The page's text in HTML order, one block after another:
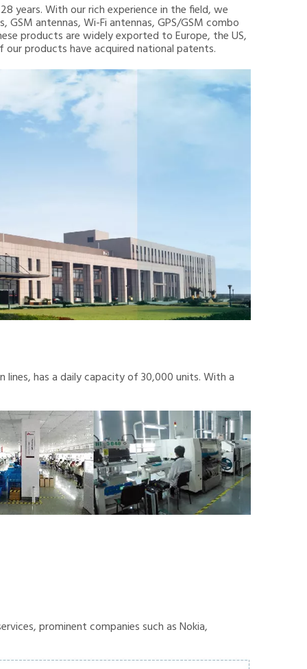
years. With our rich experience in the field, we
antennas, Wi-Fi antennas, GPS/GSM combo
products are widely exported to Europe, the US,
products have acquired national patents.
has a daily capacity of 30,000 units. With a
prominent companies such as Nokia,